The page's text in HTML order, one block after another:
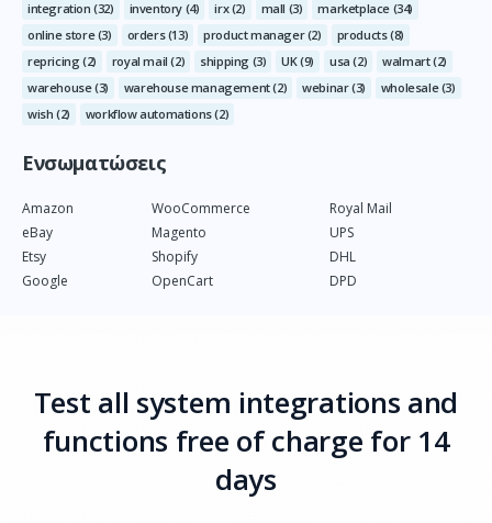
integration (32) inventory (4) irx(2) mall (3) marketplace (34)
online store(3) orders(13) product manager(2) products(8)
repricing(2) royal mail (2) shipping (3) UK(9) usa (2) walmart(2)
warehouse(3) warehouse management(2) webinar(3) wholesale(3)
wish (2) workflow automations(2)
Ενσωματώσεις
Amazon
eBay
Etsy
Google
WooCommerce
Magento
Shopify
OpenCart
Royal Mail
UPS
DHL
DPD
Test all system integrations and
functions free of charge for 14
days